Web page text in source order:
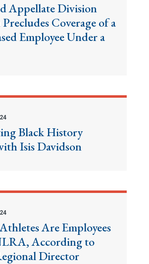
Appellate Division
Coverage of a
Employee Under a
Black History
Isis Davidson
Are Employees
According to
Director